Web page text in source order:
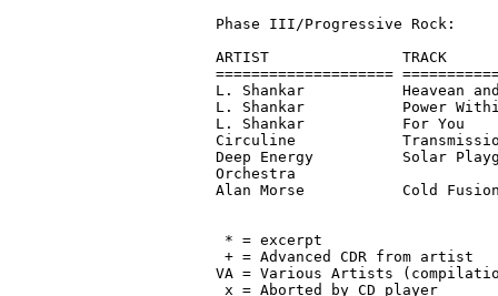
Phase III/Progressive Rock:
ARTIST               TRACK
====================
L. Shankar           Heavean
L. Shankar           Power
L. Shankar           For You
Circuline
Deep Energy          Solar
Orchestra
Alan Morse           Cold
* = excerpt
+ = Advanced CDR from artist
VA = Various Artists